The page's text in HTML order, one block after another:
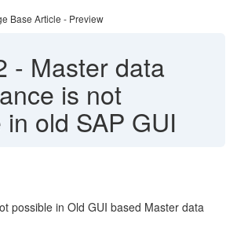
Base Article - Preview
- Master data
is not
old SAP GUI
possible in Old GUI based Master data